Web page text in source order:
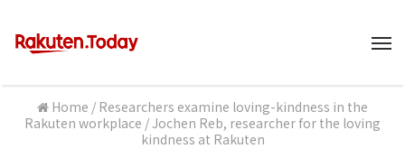
Home / Researchers examine loving-kindness in the
Rakuten workplace /Jochen Reb, researcher for the loving
kindness at Rakuten